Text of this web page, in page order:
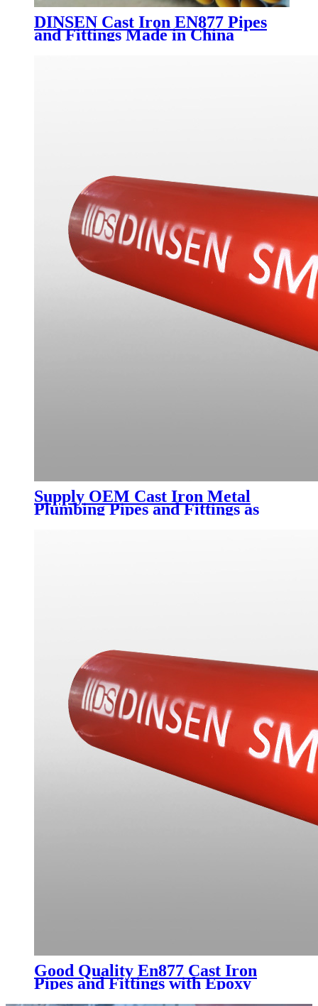
DINSEN Cast Iron EN877 Pipes
and Fittings Made in China
Supply OEM Cast Iron Metal
Plumbing Pipes and Fittings as
Per BS En 877
Good Quality En877 Cast Iron
Pipes and Fittings with Epoxy
Paint